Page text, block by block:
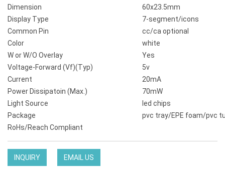
Dimension
60x23.5mm
Display Type
7-segment/icons
Common Pin
cc/ca optional
Color
white
W or W/O Overlay
Yes
Voltage-Forward (Vf)(Typ)
5v
Current
20mA
Power Dissipatoin (Max.)
70mW
Light Source
led chips
Package
pvc tray/EPE foam/pvc
RoHs/Reach Compliant
INQUIRY EMAIL US